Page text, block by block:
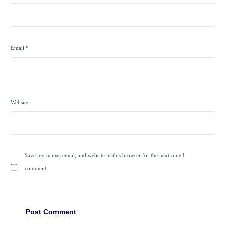
Email*
Website
Save my name, email, and website in this browser for the next time I
comment.